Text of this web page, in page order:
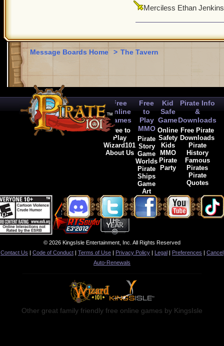
Merciless Ethan Jenkins
Message Boards Home > The Tavern
Free
Online
Games
Free to
Play
Wizard101
About Us
Free
to
Play
MMO
Pirate
Story
Game
Worlds
Pirate
Ships
Game
Art
Kid
Safe
Game
Online
Safety
Kids
MMO
Pirate
Party
Pirate Info
&
Downloads
Free Pirate
Downloads
Pirate
History
Famous
Pirates
Pirate
Quotes
© 2026 KingsIsle Entertainment, Inc. All Rights Reserved
Contact Us | Code of Conduct | Terms of Use | Privacy Policy | Legal | Preferences | Cancel
Auto-Renewals
Other great family friendly free online games by KingsIsle